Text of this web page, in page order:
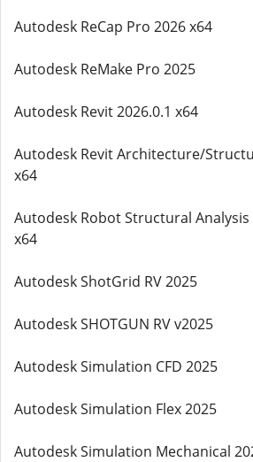
Autodesk ReCap Pro 2026 x64
Autodesk ReMake Pro 2025
Autodesk Revit 2026.0.1 x64
Autodesk Revit Architecture/
x64
Autodesk Robot Structural
x64
Autodesk ShotGrid RV 2025
Autodesk SHOTGUN RV v2025
Autodesk Simulation CFD 2025
Autodesk Simulation Flex 2025
Autodesk Simulation Mechanical